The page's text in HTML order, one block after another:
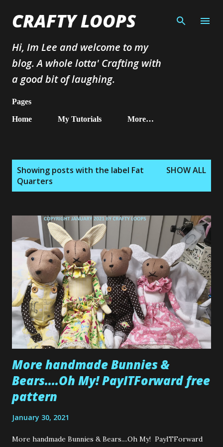
CRAFTY LOOPS
Hi, Im Lee and welcome to my
blog. A whole lotta' Crafting with
a good bit of laughing.
Pages
Home My Tutorials More…
Showing posts with the label Fat
Quarters
SHOW ALL
More handmade Bunnies &
Bears....Oh My! PayITForward free
pattern
January 30, 2021
More handmade Bunnies & Bears....Oh My! PayITForward